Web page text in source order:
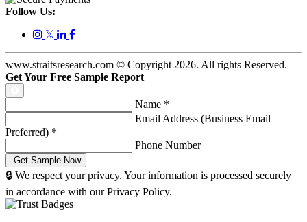
Follow Us:
𝕏
www.straitsresearch.com © Copyright 2026. All rights Reserved.
Get Your Free Sample Report
Name *
Email Address (Business Email
Preferred) *
Phone Number
🔒 We respect your privacy. Your information is processed securely
in accordance with our Privacy Policy.